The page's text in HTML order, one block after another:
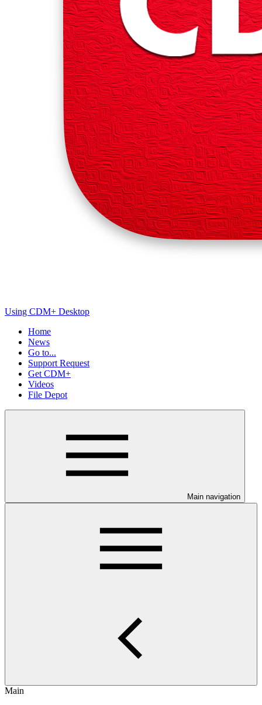
Using CDM+ Desktop
Home
News
Go to...
Support Request
Get CDM+
Videos
File Depot
Main navigation
Main